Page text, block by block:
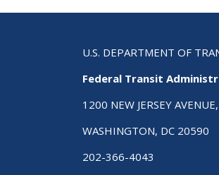
U.S. DEPARTMENT OF
Federal Transit
1200 NEW JERSEY
WASHINGTON, DC 20590
202-366-4043